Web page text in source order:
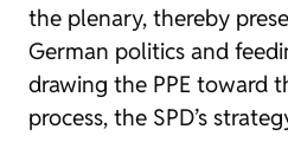
the plenary, thereby
German politics and
drawing the PPE toward
process, the SPD’s